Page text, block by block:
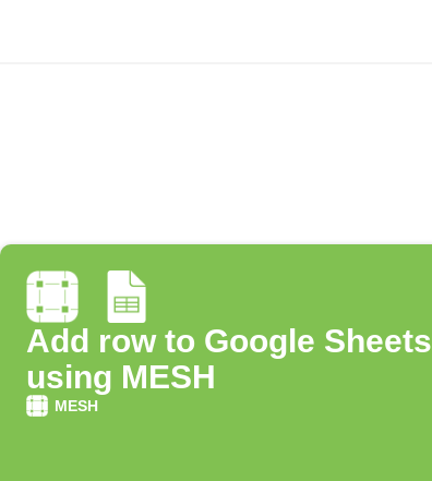
Add row to Google Sheets
using MESH
MESH